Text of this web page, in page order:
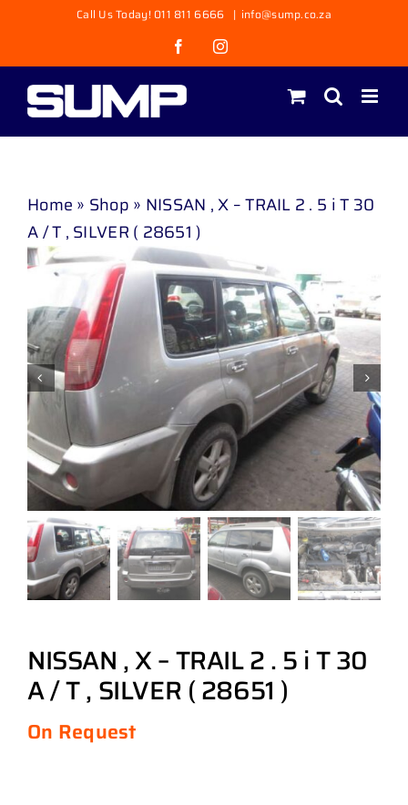
content
Call Us Today! 011 811 6666 | info@sump.co.za
FacebookInstagram
Home » Shop » NISSAN , X – TRAIL 2 . 5 i T 30
A / T , SILVER ( 28651 )
NISSAN , X – TRAIL 2 . 5 i T 30
A / T , SILVER ( 28651 )
On Request